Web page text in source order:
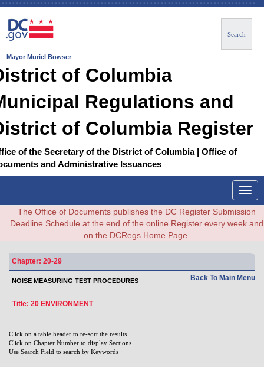
Mayor Muriel Bowser
Search
of Columbia
Regulations and
of Columbia Register
of the Secretary of the District of Columbia | Office of
and Administrative Issuances
The Office of Documents publishes the DC Register Submission
Deadline Schedule at the end of the online Register every week and
on the DCRegs Home Page.
Chapter: 20-29
Back To Main Menu
NOISE MEASURING TEST PROCEDURES
Title: 20 ENVIRONMENT
Click on a table header to re-sort the results.
Click on Chapter Number to display Sections.
Use Search Field to search by Keywords